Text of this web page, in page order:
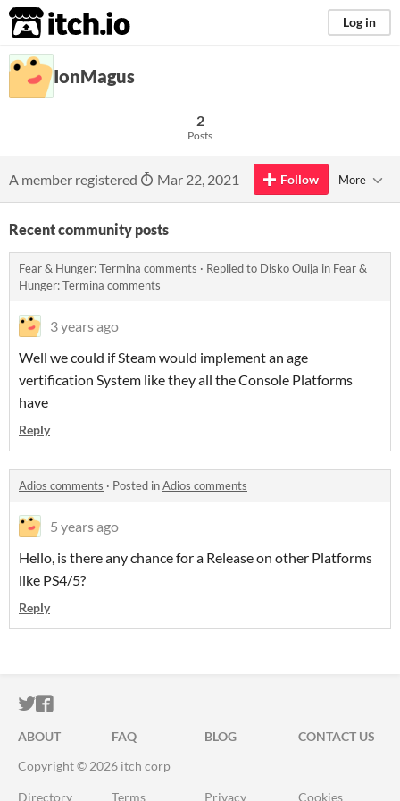
itch.io Log in
IonMagus
2
Posts
A member registered Mar 22, 2021 Follow More
Recent community posts
Fear & Hunger: Termina comments · Replied to Disko Ouija in Fear &
Hunger: Termina comments
3 years ago
Well we could if Steam would implement an age
vertification System like they all the Console Platforms
have
Reply
Adios comments · Posted inAdios comments
5 years ago
Hello, is there any chance for a Release on other Platforms
like PS4/5?
Reply
ITCH.IO ON TWITTER
ITCH.IO ON FACEBOOK
ABOUT FAQ BLOG
CONTACT US
Copyright © 2026 itch corp
Directory Terms Privacy Cookies